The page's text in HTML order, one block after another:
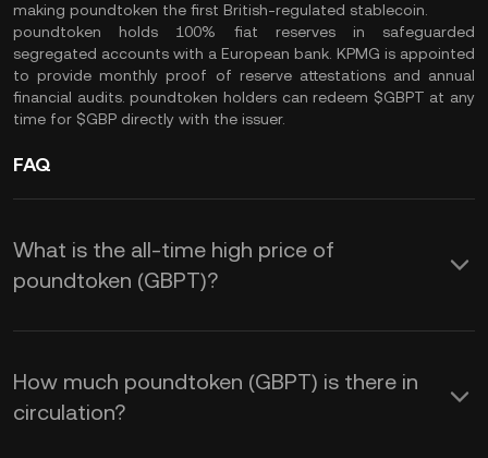
making poundtoken the first British-regulated stablecoin.
poundtoken holds 100% fiat reserves in safeguarded
segregated accounts with a European bank. KPMG is appointed
to provide monthly proof of reserve attestations and annual
financial audits. poundtoken holders can redeem $GBPT at any
time for $GBP directly with the issuer.
FAQ
What is the all-time high price of
poundtoken (GBPT)?
How much poundtoken (GBPT) is there in
circulation?